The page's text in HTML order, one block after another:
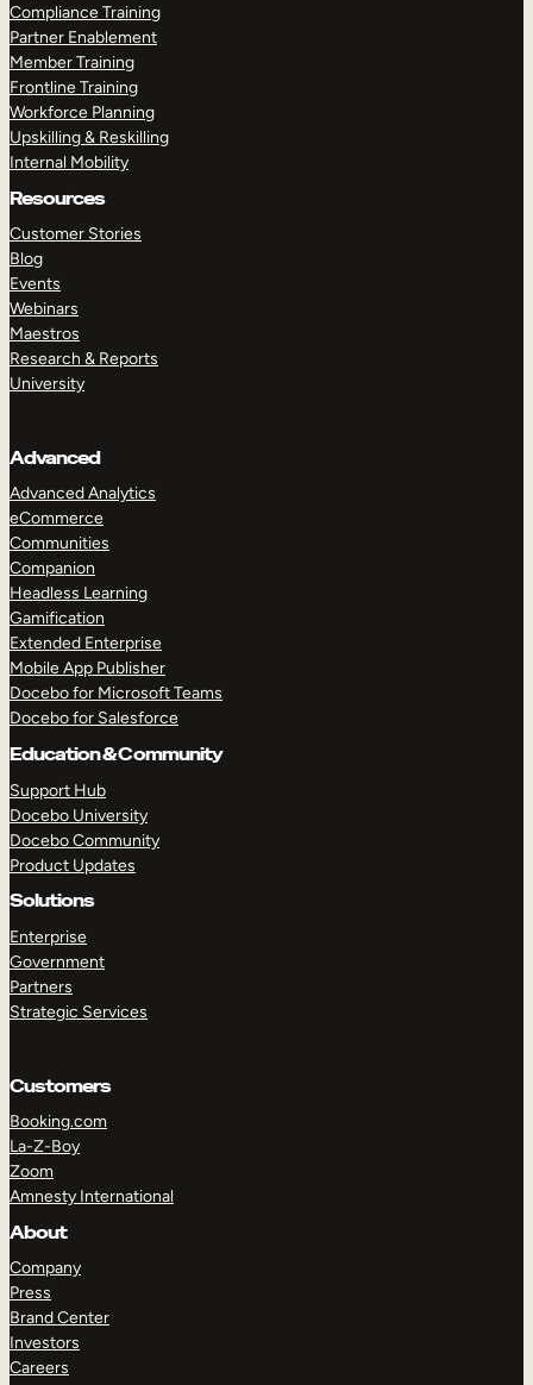
Compliance Training
Partner Enablement
Member Training
Frontline Training
Workforce Planning
Upskilling & Reskilling
Internal Mobility
Resources
Customer Stories
Blog
Events
Webinars
Maestros
Research & Reports
University
Advanced
Advanced Analytics
eCommerce
Communities
Companion
Headless Learning
Gamification
Extended Enterprise
Mobile App Publisher
Docebo for Microsoft Teams
Docebo for Salesforce
Education & Community
Support Hub
Docebo University
Docebo Community
Product Updates
Solutions
Enterprise
Government
Partners
Strategic Services
Customers
Booking.com
La-Z-Boy
Zoom
Amnesty International
About
Company
Press
Brand Center
Investors
Careers